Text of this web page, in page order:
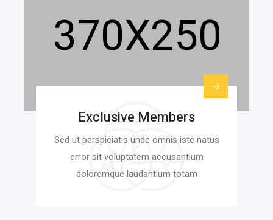
Exclusive Members
Sed ut perspiciatis unde omnis iste natus
error sit voluptatem accusantium
doloremque laudantium totam